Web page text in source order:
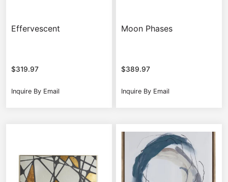
Effervescent
$319.97
Inquire By Email
Moon Phases
$389.97
Inquire By Email